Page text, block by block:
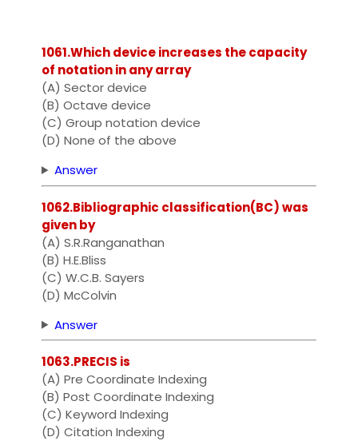
1061.Which device increases the capacity
of notation in any array
(A) Sector device
(B) Octave device
(C) Group notation device
(D) None of the above
Answer
1062.Bibliographic classification(BC) was
given by
(A) S.R.Ranganathan
(B) H.E.Bliss
(C) W.C.B. Sayers
(D) McColvin
Answer
1063.PRECIS is
(A) Pre Coordinate Indexing
(B) Post Coordinate Indexing
(C) Keyword Indexing
(D) Citation Indexing